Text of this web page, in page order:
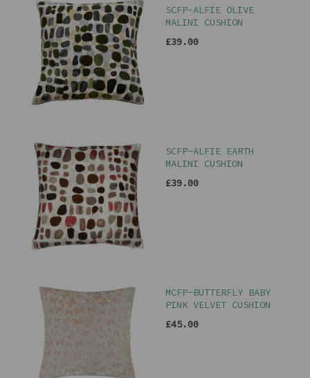
SCFP-ALFIE OLIVE
MALINI CUSHION
£39.00
SCFP-ALFIE EARTH
MALINI CUSHION
£39.00
MCFP-BUTTERFLY BABY
PINK VELVET CUSHION
£45.00